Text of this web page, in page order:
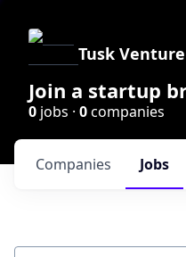
Tusk
Join a startup
0 jobs · 0companies
Jobs
Companies